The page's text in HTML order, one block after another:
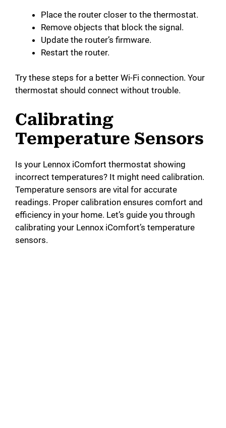
Place the router closer to the thermostat.
Remove objects that block the signal.
Update the router’s firmware.
Restart the router.
Try these steps for a better Wi-Fi connection. Your
thermostat should connect without trouble.
Calibrating
Temperature Sensors
Is your Lennox iComfort thermostat showing
incorrect temperatures? It might need calibration.
Temperature sensors are vital for accurate
readings. Proper calibration ensures comfort and
efficiency in your home. Let’s guide you through
calibrating your Lennox iComfort’s temperature
sensors.